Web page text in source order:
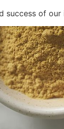
success of